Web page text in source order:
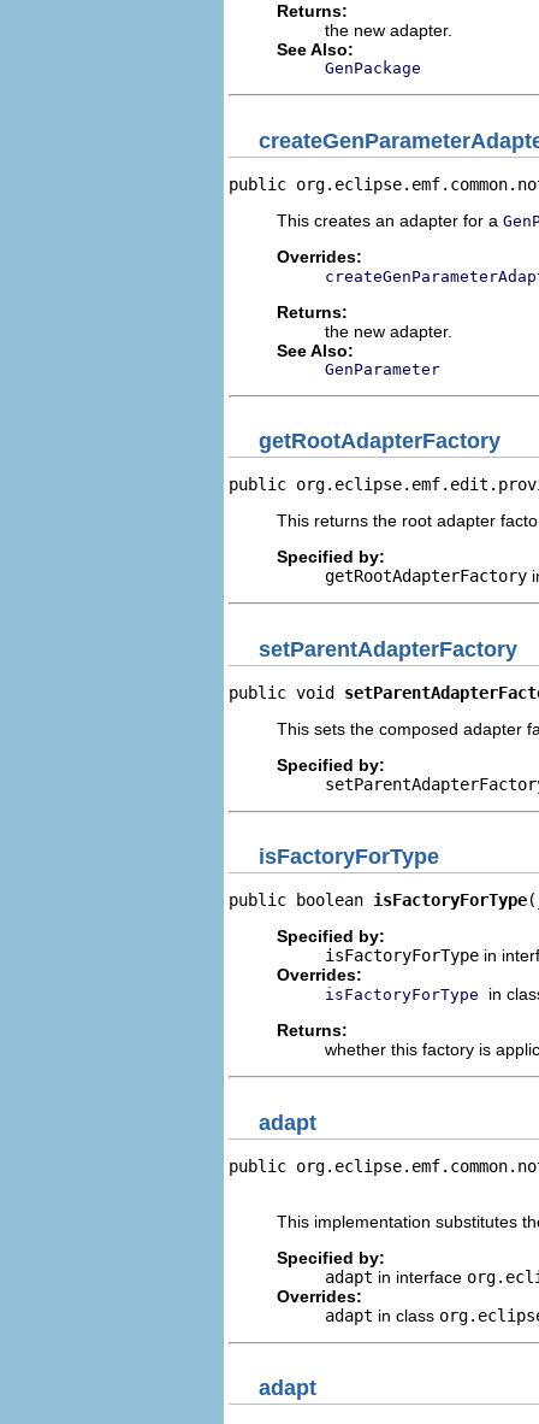
Returns:
the new adapter.
See Also:
GenPackage
public
This creates an adapter for a
Overrides:
Returns:
the new adapter.
See Also:
GenParameter
getRootAdapterFactory
public
This returns the root adapter
Specified by:
getRootAdapterFactory
setParentAdapterFactory
public void
This sets the composed adapter
Specified by:
isFactoryForType
public boolean isFactoryForType
Specified by:
isFactoryForType in
Overrides:
isFactoryForType
in
Returns:
whether this factory is
adapt
public
This implementation substitutes
Specified by:
adapt in interface
Overrides:
adapt in class
adapt